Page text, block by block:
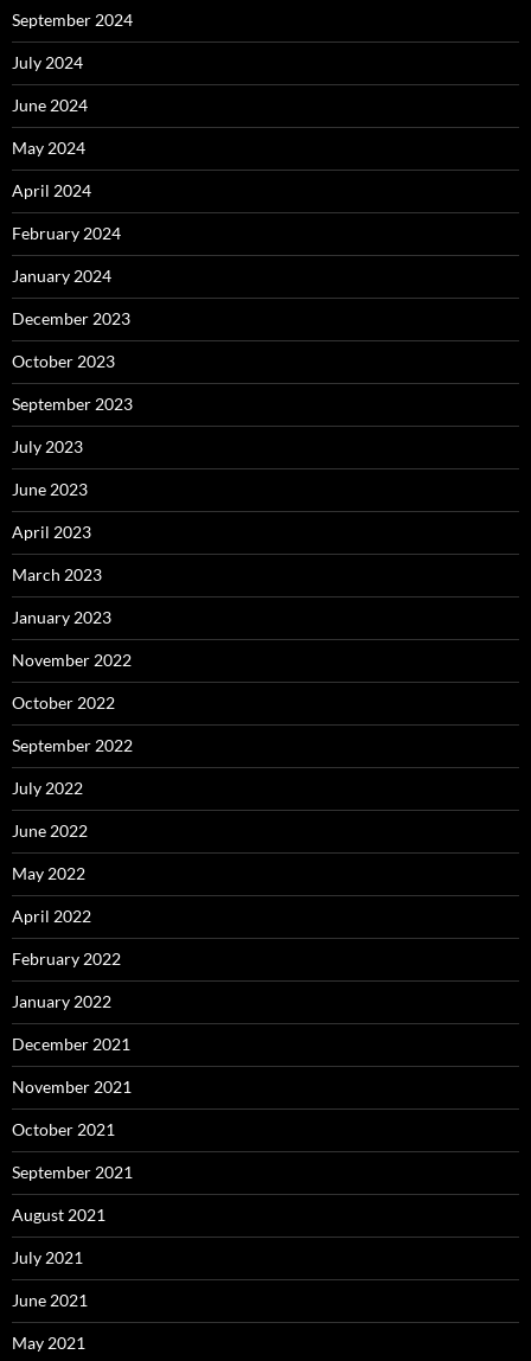
September 2024
July 2024
June 2024
May 2024
April 2024
February 2024
January 2024
December 2023
October 2023
September 2023
July 2023
June 2023
April 2023
March 2023
January 2023
November 2022
October 2022
September 2022
July 2022
June 2022
May 2022
April 2022
February 2022
January 2022
December 2021
November 2021
October 2021
September 2021
August 2021
July 2021
June 2021
May 2021